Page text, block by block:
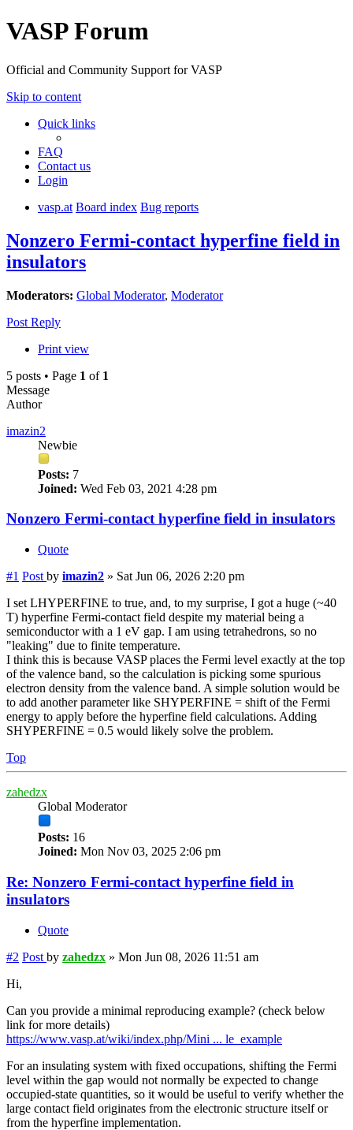
VASP Forum
Official and Community Support for VASP
Skip to content
Quick links
FAQ
Contact us
Login
vasp.at Board index Bug reports
Nonzero Fermi-contact hyperfine field in
insulators
Moderators: Global Moderator, Moderator
Post Reply
Print view
5 posts • Page 1 of 1
Message
Author
imazin2
Newbie
Posts: 7
Joined: Wed Feb 03, 2021 4:28 pm
Nonzero Fermi-contact hyperfine field in insulators
Quote
#1 Post by imazin2 » Sat Jun 06, 2026 2:20 pm
I set LHYPERFINE to true, and, to my surprise, I got a huge (~40
T) hyperfine Fermi-contact field despite my material being a
semiconductor with a 1 eV gap. I am using tetrahedrons, so no
"leaking" due to finite temperature.
I think this is because VASP places the Fermi level exactly at the top
of the valence band, so the calculation is picking some spurious
electron density from the valence band. A simple solution would be
to add another parameter like SHYPERFINE = shift of the Fermi
energy to apply before the hyperfine field calculations. Adding
SHYPERFINE = 0.5 would likely solve the problem.
Top
zahedzx
Global Moderator
Posts: 16
Joined: Mon Nov 03, 2025 2:06 pm
Re: Nonzero Fermi-contact hyperfine field in
insulators
Quote
#2 Post by zahedzx » Mon Jun 08, 2026 11:51 am
Hi,
Can you provide a minimal reproducing example? (check below
link for more details)
https://www.vasp.at/wiki/index.php/Mini ... le_example
For an insulating system with fixed occupations, shifting the Fermi
level within the gap would not normally be expected to change
occupied-state quantities, so it would be useful to verify whether the
large contact field originates from the electronic structure itself or
from the hyperfine implementation.